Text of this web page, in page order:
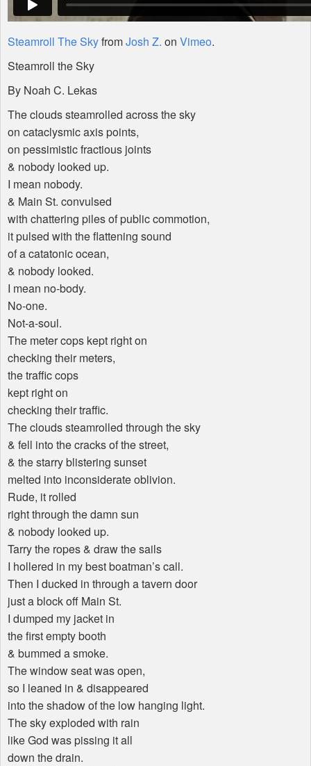
Steamroll The SkyfromJosh Z. on Vimeo.
Steamroll the Sky
By Noah C. Lekas
The clouds steamrolled across the sky
on cataclysmic axis points,
on pessimistic fractious joints
& nobody looked up.
I mean nobody.
& Main St. convulsed
with chattering piles of public commotion,
it pulsed with the flattening sound
of a catatonic ocean,
& nobody looked.
I mean no-body.
No-one.
Not-a-soul.
The meter cops kept right on
checking their meters,
the traffic cops
kept right on
checking their traffic.
The clouds steamrolled through the sky
& fell into the cracks of the street,
& the starry blistering sunset
melted into inconsiderate oblivion.
Rude, it rolled
right through the damn sun
& nobody looked up.
Tarry the ropes & draw the sails
I hollered in my best boatman’s call.
Then I ducked in through a tavern door
just a block off Main St.
I dumped my jacket in
the first empty booth
& bummed a smoke.
The window seat was open,
so I leaned in & disappeared
into the shadow of the low hanging light.
The sky exploded with rain
like God was pissing it all
down the drain.